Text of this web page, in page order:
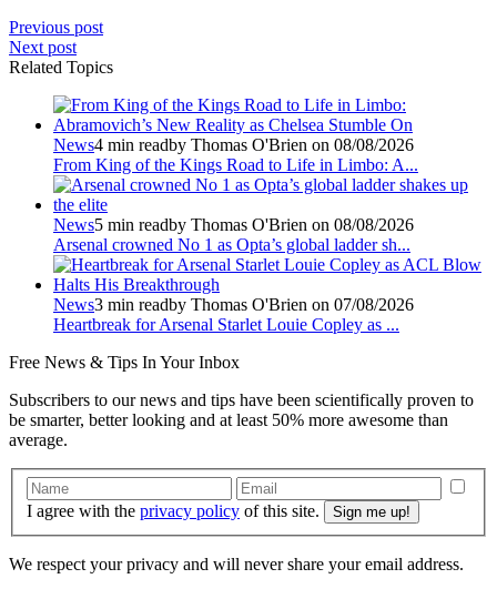
Previous post
Next post
Related Topics
News4 min readby Thomas O'Brien on 08/08/2026
From King of the Kings Road to Life in Limbo: A...
News5 min readby Thomas O'Brien on 08/08/2026
Arsenal crowned No 1 as Opta’s global ladder sh...
News3 min readby Thomas O'Brien on 07/08/2026
Heartbreak for Arsenal Starlet Louie Copley as ...
Free News & Tips In Your Inbox
Subscribers to our news and tips have been scientifically proven to
be smarter, better looking and at least 50% more awesome than
average.
I agree with the privacy policy of this site.
We respect your privacy and will never share your email address.